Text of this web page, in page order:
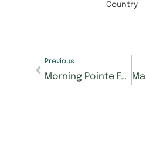
Country
Previous
Morning Pointe Foundation’s Caregiver Café Answers Tough Questions on Elder Care